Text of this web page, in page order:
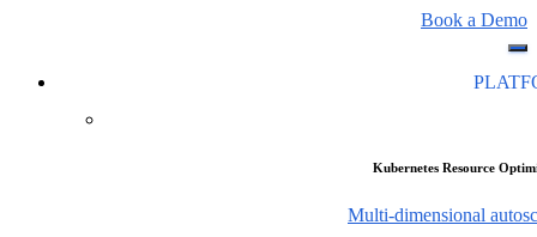
Book a Demo
Kubernetes Resource
Multi-dimensional